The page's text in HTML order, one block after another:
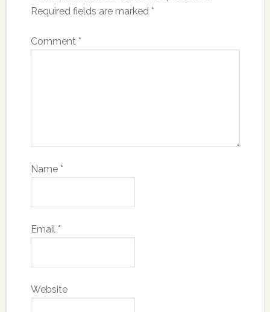
Required fields are marked *
Comment *
Name *
Email *
Website